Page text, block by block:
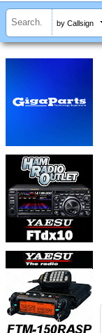
by Callsign